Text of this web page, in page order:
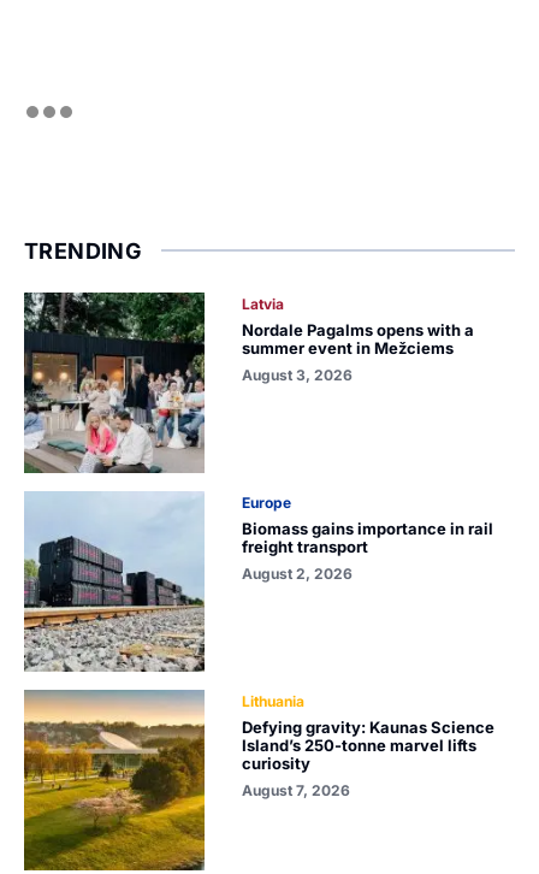
TRENDING
Latvia
Nordale Pagalms opens with a
summer event in Mežciems
August 3, 2026
Europe
Biomass gains importance in rail
freight transport
August 2, 2026
Lithuania
Defying gravity: Kaunas Science
Island’s 250-tonne marvel lifts
curiosity
August 7, 2026